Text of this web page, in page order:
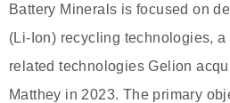
Battery Minerals is focused on
(Li-Ion) recycling technologies, a
related technologies Gelion
Matthey in 2023. The primary